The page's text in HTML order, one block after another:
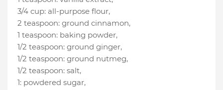
3/4 cup: all-purpose flour,
2 teaspoon: ground cinnamon,
1 teaspoon: baking powder,
1/2 teaspoon: ground ginger,
1/2 teaspoon: ground nutmeg,
1/2 teaspoon: salt,
1: powdered sugar,